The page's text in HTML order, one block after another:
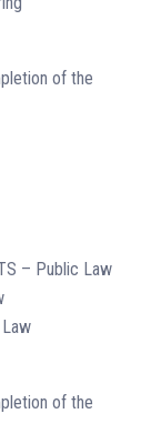
of the
– Public Law
of the